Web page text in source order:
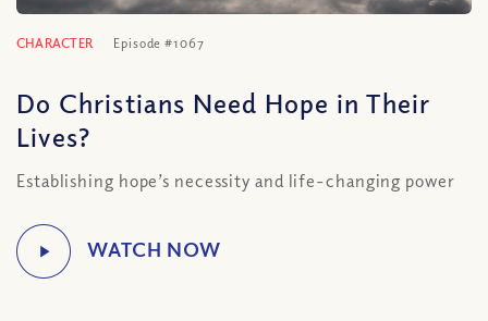
CHARACTER Episode #1067
Do Christians Need Hope in Their
Lives?
Establishing hope’s necessity and life-changing power